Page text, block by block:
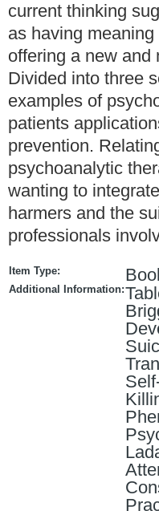
current thinking
as having
offering a new and
Divided into three
examples of
patients
prevention.
psychoanalytic
wanting to
harmers and the
professionals
Item Type:
Additional Information: